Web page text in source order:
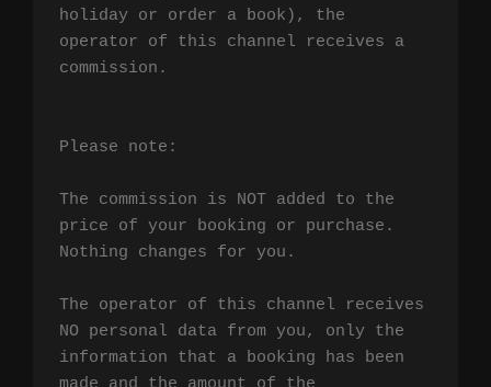
holiday or order a book), the
operator of this channel receives a
commission.
Please note:
The commission is NOT added to the
price of your booking or purchase.
Nothing changes for you.
The operator of this channel receives
NO personal data from you, only the
information that a booking has been